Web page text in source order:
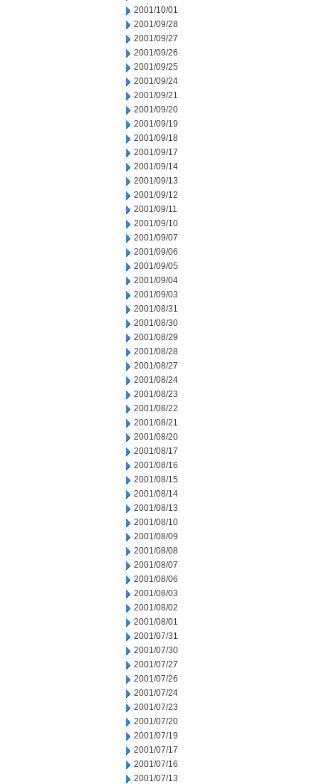
2001/10/01
2001/09/28
2001/09/27
2001/09/26
2001/09/25
2001/09/24
2001/09/21
2001/09/20
2001/09/19
2001/09/18
2001/09/17
2001/09/14
2001/09/13
2001/09/12
2001/09/11
2001/09/10
2001/09/07
2001/09/06
2001/09/05
2001/09/04
2001/09/03
2001/08/31
2001/08/30
2001/08/29
2001/08/28
2001/08/27
2001/08/24
2001/08/23
2001/08/22
2001/08/21
2001/08/20
2001/08/17
2001/08/16
2001/08/15
2001/08/14
2001/08/13
2001/08/10
2001/08/09
2001/08/08
2001/08/07
2001/08/06
2001/08/03
2001/08/02
2001/08/01
2001/07/31
2001/07/30
2001/07/27
2001/07/26
2001/07/24
2001/07/23
2001/07/20
2001/07/19
2001/07/17
2001/07/16
2001/07/13